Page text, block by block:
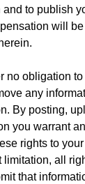
to publish
will
no obligation
any
By posting,
you warrant
rights to
all
that